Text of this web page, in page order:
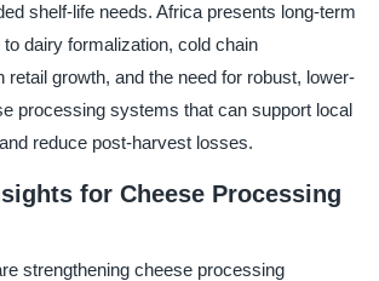
shelf-life needs. Africa presents long-term
dairy formalization, cold chain
retail growth, and the need for robust, lower-
processing systems that can support local
reduce post-harvest losses.
for Cheese Processing
strengthening cheese processing